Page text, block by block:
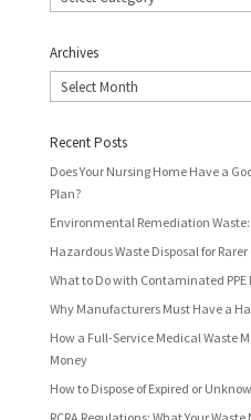
Archives
Archives
Recent Posts
Does Your Nursing Home Have a
Plan?
Environmental Remediation
Hazardous Waste Disposal for
What to Do with Contaminated PPE
Why Manufacturers Must Have a
How a Full-Service Medical Waste
Money
How to Dispose of Expired or